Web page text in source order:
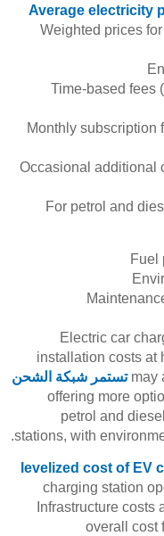
Average electricity
Weighted prices
Time-based fees
Monthly subscription
Occasional additional
For petrol and
Fuel
Electric car
installation costs at
may تستمر شبكة الشحن
, offering more
petrol and
stations, with
levelized cost of EV
charging station
Infrastructure
overall cost